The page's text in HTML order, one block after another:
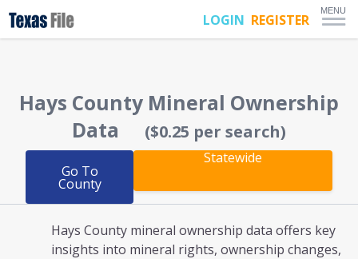
LOGIN REGISTER
MENU
Hays County Mineral Ownership
Data
($0.25 per search)
Go To
County
Statewide
Hays County mineral ownership data offers key
insights into mineral rights, ownership changes,